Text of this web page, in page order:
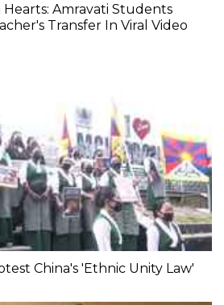
Hearts: Amravati Students
Transfer In Viral Video
China's 'Ethnic Unity Law'